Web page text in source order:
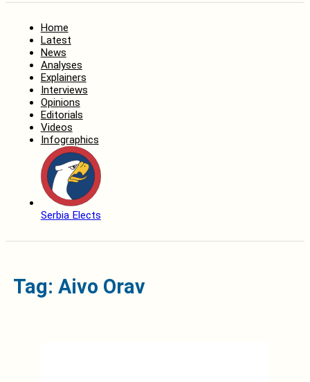
Home
Latest
News
Analyses
Explainers
Interviews
Opinions
Editorials
Videos
Infographics
Serbia Elects
Tag: Aivo Orav